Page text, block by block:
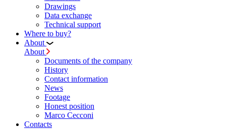
Drawings
Data exchange
Technical support
Where to buy?
About
About
Documents of the company
History
Contact information
News
Footage
Honest position
Marco Cecconi
Contacts